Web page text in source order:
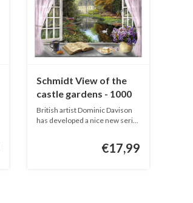
Schmidt View of the
castle gardens - 1000
pieces
British artist Dominic Davison
has developed a nice new seri...
€17,99